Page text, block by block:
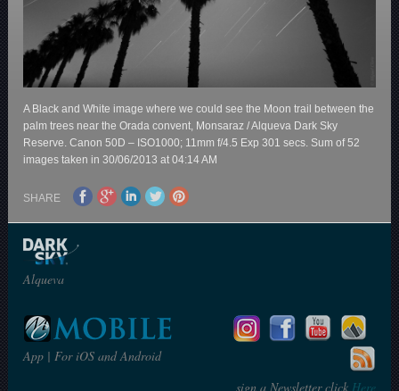
A Black and White image where we could see the Moon trail between the
palm trees near the Orada convent, Monsaraz / Alqueva Dark Sky
Reserve. Canon 50D – ISO1000; 11mm f/4.5 Exp 301 secs. Sum of 52
images taken in 30/06/2013 at 04:14 AM
SHARE
Alqueva
App | For iOS and Android
sign a Newsletter clickHere